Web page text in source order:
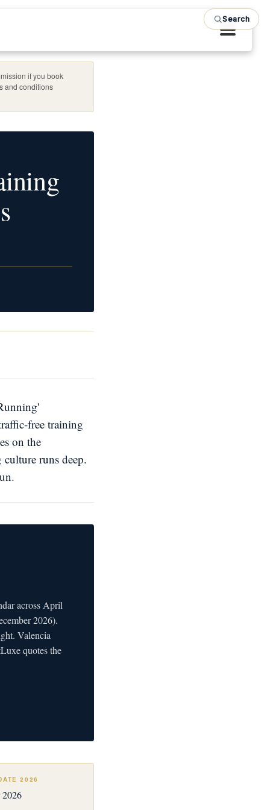
if you book
and conditions
free training
on the
runs deep.
across April
2026).
Valencia
quotes the
2026
2026
Search